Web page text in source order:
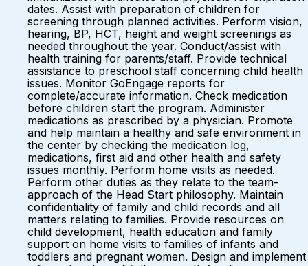
dates. Assist with preparation of children for
screening through planned activities. Perform vision,
hearing, BP, HCT, height and weight screenings as
needed throughout the year. Conduct/assist with
health training for parents/staff. Provide technical
assistance to preschool staff concerning child health
issues. Monitor GoEngage reports for
complete/accurate information. Check medication
before children start the program. Administer
medications as prescribed by a physician. Promote
and help maintain a healthy and safe environment in
the center by checking the medication log,
medications, first aid and other health and safety
issues monthly. Perform home visits as needed.
Perform other duties as they relate to the team-
approach of the Head Start philosophy. Maintain
confidentiality of family and child records and all
matters relating to families. Provide resources on
child development, health education and family
support on home visits to families of infants and
toddlers and pregnant women. Design and implement